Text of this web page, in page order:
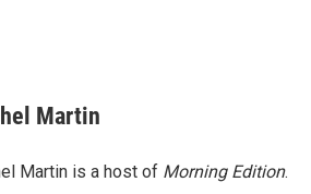
Martin
Martin is a host of Morning Edition.